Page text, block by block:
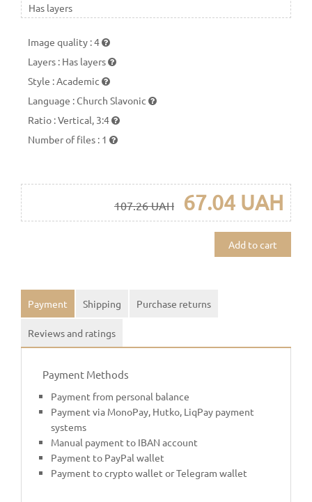
Has layers
Image quality :4
Layers : Has layers
Style :Academic
Language :Church Slavonic
Ratio :Vertical, 3:4
Number of files : 1
107.26 UAH 67.04 UAH
Add to cart
Payment Shipping Purchase returns
Reviews and ratings
Payment Methods
Payment from personal balance
Payment via MonoPay, Hutko, LiqPay payment
systems
Manual payment to IBAN account
Payment to PayPal wallet
Payment to crypto wallet or Telegram wallet